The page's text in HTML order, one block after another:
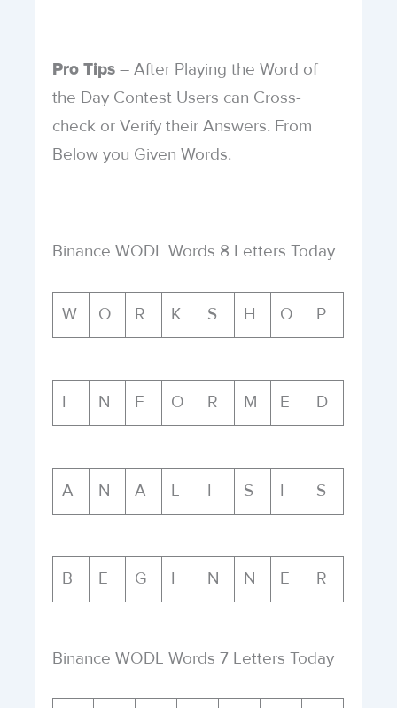
Pro Tips – After Playing the Word of
the Day Contest Users can Cross-
check or Verify their Answers. From
Below you Given Words.
Binance WODL Words 8 Letters Today
W O R K S H O P
I N F O R M E D
A N A L I S I S
B E G I N N E R
Binance WODL Words 7 Letters Today